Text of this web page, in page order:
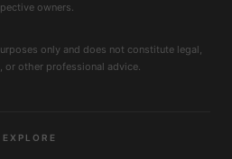
owners.
only and does not constitute legal,
or other professional advice.
EXPLORE